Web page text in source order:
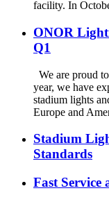
facility. In
ONOR
Q1
We are proud
year, we have
stadium lights
Europe and
Stadium
Standards
Fast Service